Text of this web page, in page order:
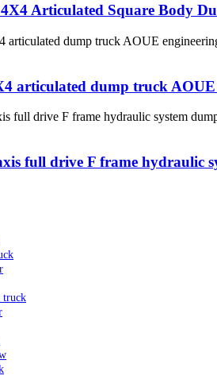
Articulated Square Body
articulated dump truck
full drive F frame hydraulic
truck